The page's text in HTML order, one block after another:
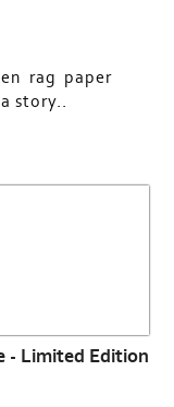
rag paper
story..
- Limited Edition